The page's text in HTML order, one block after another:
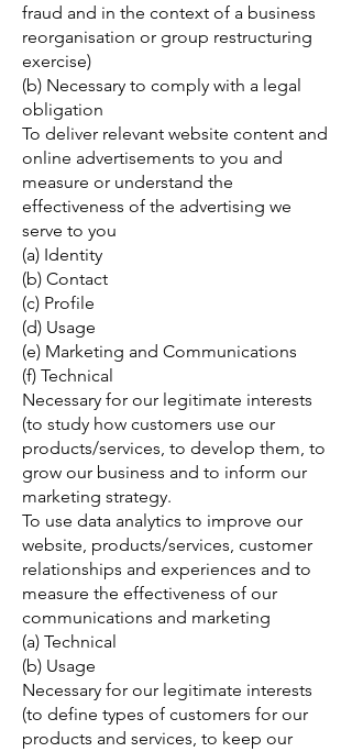
fraud and in the context of a business
reorganisation or group restructuring
exercise)
(b) Necessary to comply with a legal
obligation
To deliver relevant website content and
online advertisements to you and
measure or understand the
effectiveness of the advertising we
serve to you
(a) Identity
(b) Contact
(c) Profile
(d) Usage
(e) Marketing and Communications
(f) Technical
Necessary for our legitimate interests
(to study how customers use our
products/services, to develop them, to
grow our business and to inform our
marketing strategy.
To use data analytics to improve our
website, products/services, customer
relationships and experiences and to
measure the effectiveness of our
communications and marketing
(a) Technical
(b) Usage
Necessary for our legitimate interests
(to define types of customers for our
products and services, to keep our